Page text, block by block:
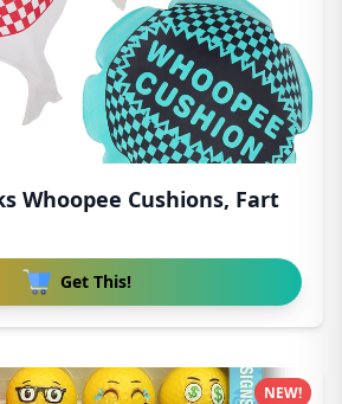
Whoopee Cushions, Fart
Get This!
NEW!